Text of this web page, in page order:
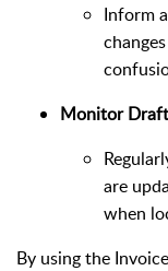
Inform
Monitor
are
when
By using the